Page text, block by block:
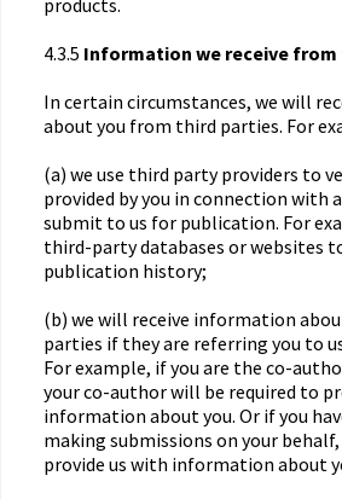
products.
4.3.5 Information we receive
In certain circumstances, we will
about you from third parties. For
(a) we use third party providers to
provided by you in connection with
submit to us for publication. For
third-party databases or websites
publication history;
(b) we will receive information
parties if they are referring you to
For example, if you are the co-
your co-author will be required to
information about you. Or if you
making submissions on your
provide us with information about